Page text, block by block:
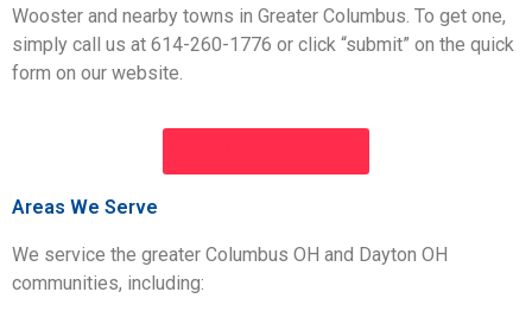
Wooster and nearby towns in Greater Columbus. To get one,
simply call us at 614-260-1776 or click “submit” on the quick
form on our website.
Areas We Serve
We service the greater Columbus OH and Dayton OH
communities, including: